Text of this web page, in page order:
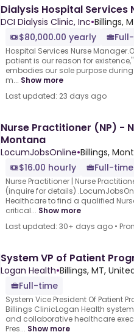
Dialysis Hospital Services
DCI Dialysis Clinic, Inc•Billings,
$80,000.00 yearly
Hospital Services Nurse
patient is our reason for
embodies our sole purpose
m... Show more
Last updated: 23 days ago
Nurse Practitioner (NP) -
Montana
LocumJobsOnline•Billings,
$16.00 hourly
Full-time
Nurse Practitioner | Nurse
(inquire for details)
Healthcare to find a qualified
critical... Show more
Last updated: 30+ days ago •
System VP of Patient
Logan Health•Billings, MT,
Full-time
System Vice President Of Patient
Billings ClinicLogan Health
and collaborative healthcare
Pres... Show more